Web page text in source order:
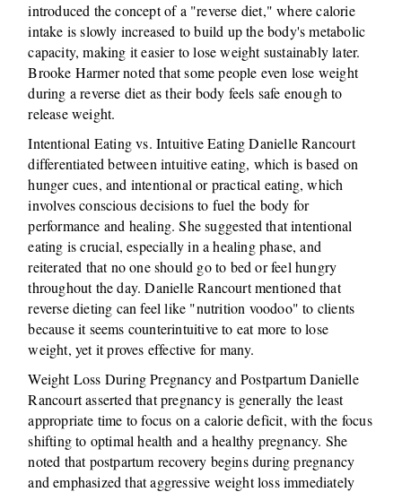
introduced the concept of a "reverse diet," where calorie
intake is slowly increased to build up the body's metabolic
capacity, making it easier to lose weight sustainably later.
Brooke Harmer noted that some people even lose weight
during a reverse diet as their body feels safe enough to
release weight.
Intentional Eating vs. Intuitive Eating Danielle Rancourt
differentiated between intuitive eating, which is based on
hunger cues, and intentional or practical eating, which
involves conscious decisions to fuel the body for
performance and healing. She suggested that intentional
eating is crucial, especially in a healing phase, and
reiterated that no one should go to bed or feel hungry
throughout the day. Danielle Rancourt mentioned that
reverse dieting can feel like "nutrition voodoo" to clients
because it seems counterintuitive to eat more to lose
weight, yet it proves effective for many.
Weight Loss During Pregnancy and Postpartum Danielle
Rancourt asserted that pregnancy is generally the least
appropriate time to focus on a calorie deficit, with the focus
shifting to optimal health and a healthy pregnancy. She
noted that postpartum recovery begins during pregnancy
and emphasized that aggressive weight loss immediately